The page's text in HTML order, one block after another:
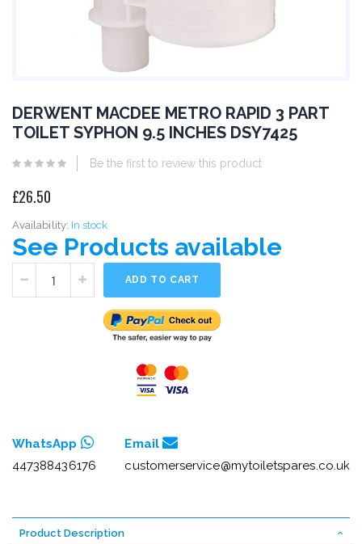
DERWENT MACDEE METRO RAPID 3 PART
TOILET SYPHON 9.5 INCHES DSY7425
Be the first to review this product
£26.50
Availability: In stock
See Products available
ADD TO CART
WhatsApp
447388436176
Email
customerservice@mytoiletspares.co.uk
Product Description